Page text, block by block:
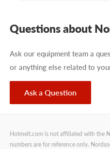
Questions about
Ask our equipment team a
or anything else related to
Ask a Question
Hotmelt.com is not affiliated with the
numbers are for reference only.